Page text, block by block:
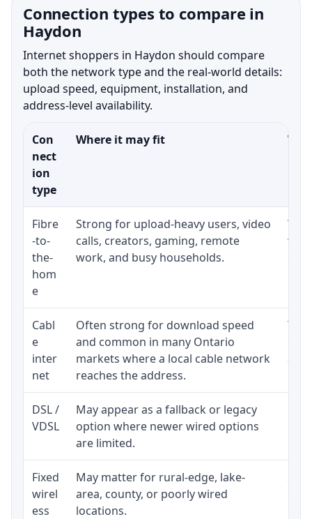
Connection types to compare in
Haydon
Internet shoppers in Haydon should compare
both the network type and the real-world details:
upload speed, equipment, installation, and
address-level availability.
Con
nect
ion
type
Where it may fit
Fibre
-to-
the-
hom
e
Strong for upload-heavy users, video
calls, creators, gaming, remote
work, and busy households.
Cabl
e
inter
net
Often strong for download speed
and common in many Ontario
markets where a local cable network
reaches the address.
The
and
DSL /
VDSL
May appear as a fallback or legacy
option where newer wired options
are limited.
Fixed
wirel
ess
May matter for rural-edge, lake-
area, county, or poorly wired
locations.